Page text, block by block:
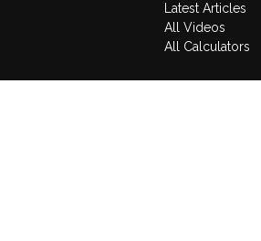
Latest Articles
All Videos
All Calculators